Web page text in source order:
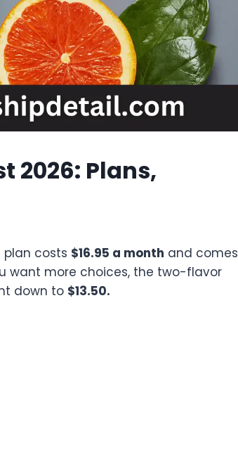
2026: Plans,
plan costs $16.95 a month and comes
want more choices, the two-flavor
down to $13.50.